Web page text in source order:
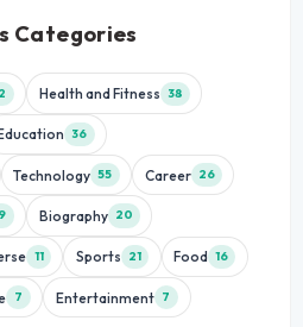
Categories
Health and Fitness 38
36
Technology 55 Career 26
Biography 20
11 Sports 21 Food 16
7 Entertainment 7